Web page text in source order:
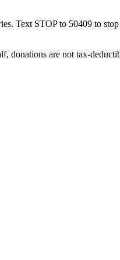
Text STOP to 50409 to
donations are not tax-